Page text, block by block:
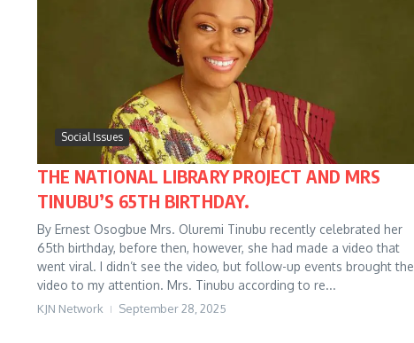
Social Issues
THE NATIONAL LIBRARY PROJECT AND MRS
TINUBU’S 65TH BIRTHDAY.
By Ernest Osogbue Mrs. Oluremi Tinubu recently celebrated her
65th birthday, before then, however, she had made a video that
went viral. I didn’t see the video, but follow-up events brought the
video to my attention. Mrs. Tinubu according to re...
KJN Network September 28, 2025